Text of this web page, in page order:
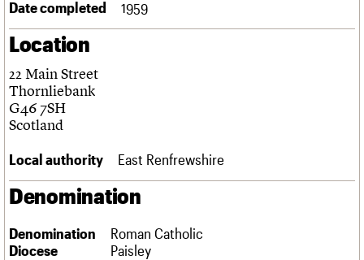
Links
Obituaries
About Events
What we do
Services
History
FAQs
We are C20
Upcoming events
Search the site
LOGIN/REGISTER
Username
Date completed 1959
Location
22 Main Street
Thornliebank
G46 7SH
Scotland
Local authority East Renfrewshire
Denomination
Denomination
Roman Catholic
Diocese
Paisley